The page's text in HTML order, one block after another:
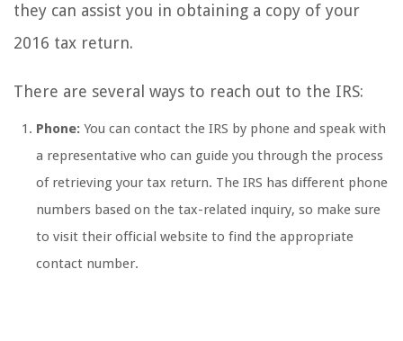
they can assist you in obtaining a copy of your
2016 tax return.
There are several ways to reach out to the IRS:
Phone: You can contact the IRS by phone and speak with
a representative who can guide you through the process
of retrieving your tax return. The IRS has different phone
numbers based on the tax-related inquiry, so make sure
to visit their official website to find the appropriate
contact number.